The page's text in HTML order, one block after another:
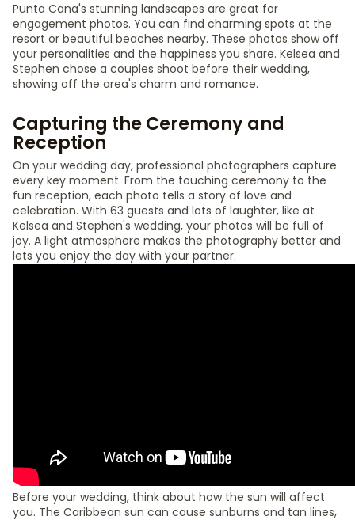
Punta Cana's stunning landscapes are great for
engagement photos. You can find charming spots at the
resort or beautiful beaches nearby. These photos show off
your personalities and the happiness you share. Kelsea and
Stephen chose a couples shoot before their wedding,
showing off the area's charm and romance.
Capturing the Ceremony and
Reception
On your wedding day, professional photographers capture
every key moment. From the touching ceremony to the
fun reception, each photo tells a story of love and
celebration. With 63 guests and lots of laughter, like at
Kelsea and Stephen's wedding, your photos will be full of
joy. A light atmosphere makes the photography better and
lets you enjoy the day with your partner.
Before your wedding, think about how the sun will affect
you. The Caribbean sun can cause sunburns and tan lines,